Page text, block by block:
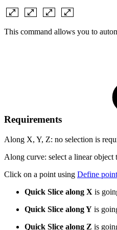
This command allows you to
Requirements
Along X, Y, Z: no selection is
Along curve: select a linear object
Click on a point using Define
Quick Slice along X is
Quick Slice along Y is
Quick Slice along Z is